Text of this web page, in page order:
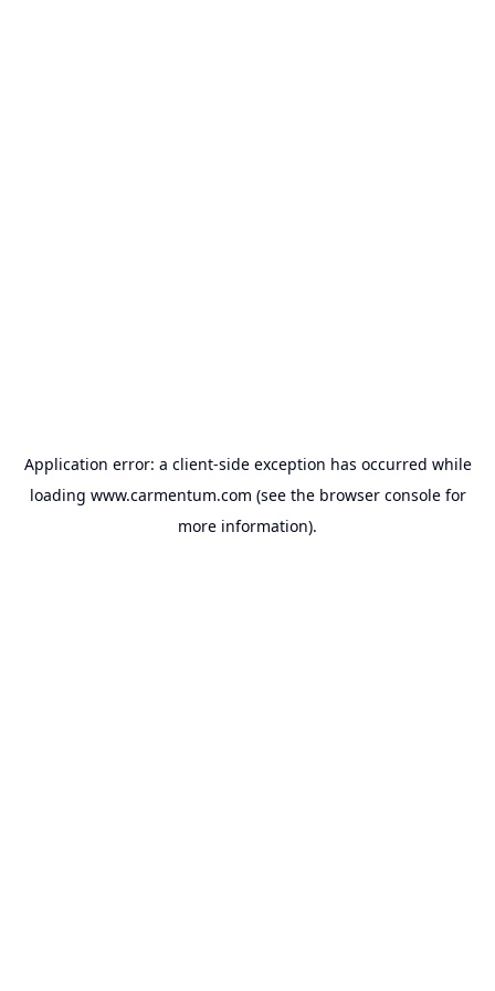
Application error: a client-side exception has occurred while
loading www.carmentum.com (see the browser consolefor
more information).